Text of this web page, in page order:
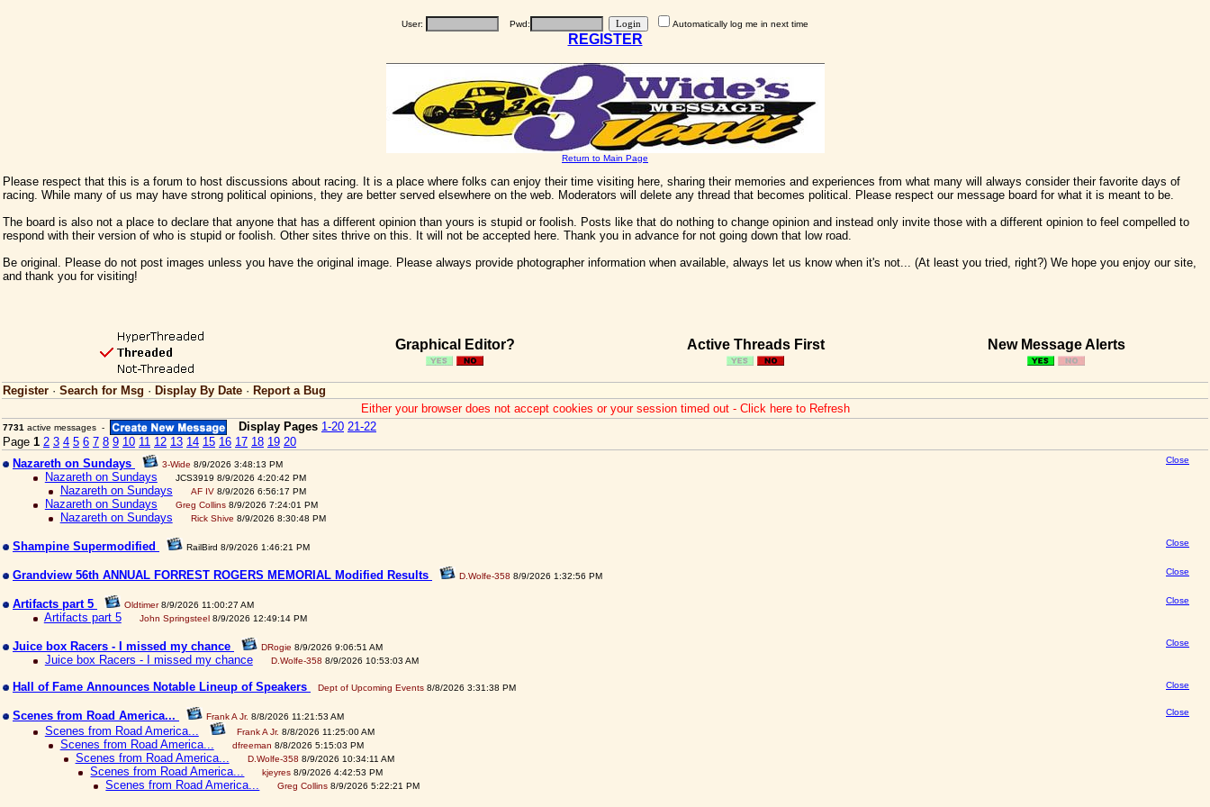
User: Pwd: Automatically log me in next time
REGISTER
Return to Main Page
Please respect that this is a forum to host discussions about racing. It is a place where folks can enjoy their time visiting here, sharing their memories and experiences from what many will always consider their favorite days of
racing. While many of us may have strong political opinions, they are better served elsewhere on the web. Moderators will delete any thread that becomes political. Please respect our message board for what it is meant to be.
The board is also not a place to declare that anyone that has a different opinion than yours is stupid or foolish. Posts like that do nothing to change opinion and instead only invite those with a different opinion to feel compelled to
respond with their version of who is stupid or foolish. Other sites thrive on this. It will not be accepted here. Thank you in advance for not going down that low road.
Be original. Please do not post images unless you have the original image. Please always provide photographer information when available, always let us know when it's not... (At least you tried, right?) We hope you enjoy our site,
and thank you for visiting!
Graphical Editor? Active Threads First New Message Alerts
Register · Search for Msg · Display By Date · Report a Bug
Either your browser does not accept cookies or your session timed out - Click here to Refresh
7731 active messages - Display Pages 1-20 21-22
Page 1 2 3 4 5 6 7 8 9 10 11 12 13 14 15 16 17 18 19 20
Close
Nazareth on Sundays 3-Wide 8/9/2026 3:48:13 PM
Nazareth on Sundays JCS3919 8/9/2026 4:20:42 PM
Nazareth on Sundays AF IV8/9/2026 6:56:17 PM
Nazareth on Sundays Greg Collins8/9/2026 7:24:01 PM
Nazareth on Sundays Rick Shive 8/9/2026 8:30:48 PM
Close
Shampine Supermodified RailBird 8/9/2026 1:46:21 PM
Close
Grandview 56th ANNUAL FORREST ROGERS MEMORIAL Modified Results D.Wolfe-358 8/9/2026 1:32:56 PM
Close
Artifacts part 5 Oldtimer8/9/2026 11:00:27 AM
Artifacts part 5 John Springsteel8/9/2026 12:49:14 PM
Close
Juice box Racers - I missed my chance DRogie 8/9/2026 9:06:51 AM
Juice box Racers - I missed my chance D.Wolfe-358 8/9/2026 10:53:03 AM
Close
Hall of Fame Announces Notable Lineup of Speakers Dept of Upcoming Events 8/8/2026 3:31:38 PM
Close
Scenes from Road America... Frank A Jr. 8/8/2026 11:21:53 AM
Scenes from Road America... Frank A Jr. 8/8/2026 11:25:00 AM
Scenes from Road America... dfreeman 8/8/2026 5:15:03 PM
Scenes from Road America... D.Wolfe-358 8/9/2026 10:34:11 AM
Scenes from Road America... kjeyres 8/9/2026 4:42:53 PM
Scenes from Road America... Greg Collins 8/9/2026 5:22:21 PM